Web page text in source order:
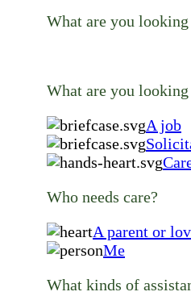
What are you
What are you
A job
Who needs care?
A parent or
Me
What kinds of